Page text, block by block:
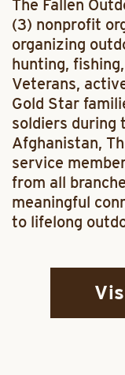
The Fallen
(3) nonprofit
organizing
hunting,
Veterans,
Gold Star
soldiers during
Afghanistan,
service
from all
meaningful
to lifelong